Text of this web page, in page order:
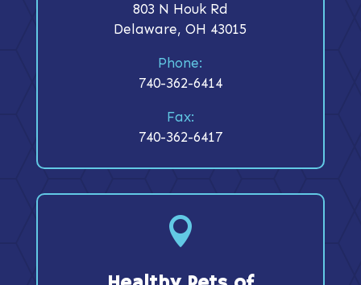
803 N Houk Rd
Delaware, OH 43015
Phone:
740-362-6414
Fax:
740-362-6417
